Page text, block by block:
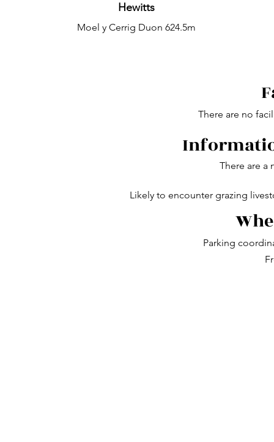
Hewitts
Moel y Cerrig Duon 624.5m
There are no
There are a
Likely to encounter grazing
Parking